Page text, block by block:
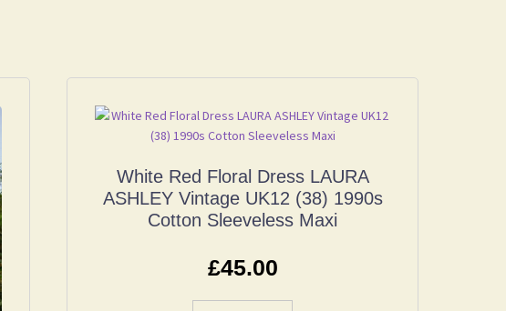
White Red Floral Dress LAURA
ASHLEY Vintage UK12 (38) 1990s
Cotton Sleeveless Maxi
£45.00